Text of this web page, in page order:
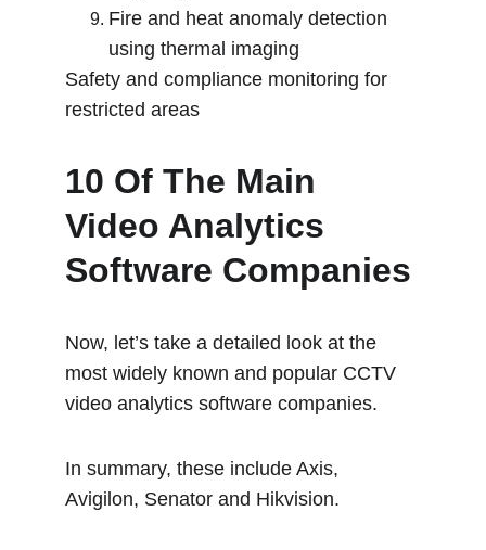
Fire and heat anomaly detection
using thermal imaging
Safety and compliance monitoring for
restricted areas
10 Of The Main
Video Analytics
Software Companies
Now, let’s take a detailed look at the
most widely known and popular CCTV
video analytics software companies.
In summary, these include Axis,
Avigilon, Senator and Hikvision.